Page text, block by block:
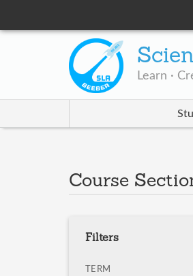
Learn ·
Course
Filters
TERM